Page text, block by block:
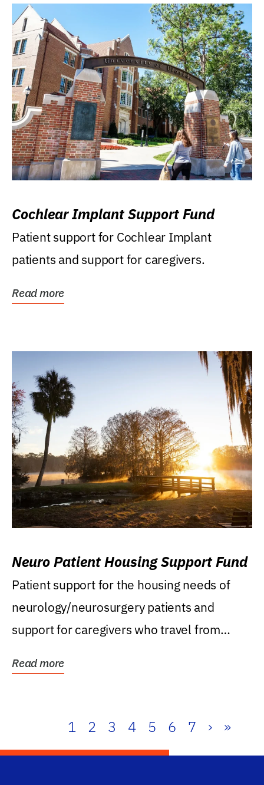
Cochlear Implant Support Fund
Patient support for Cochlear Implant
patients and support for caregivers.
Read more
Neuro Patient Housing Support Fund
Patient support for the housing needs of
neurology/neurosurgery patients and
support for caregivers who travel from
Read more
1 2 3 4 5 6 7 › »